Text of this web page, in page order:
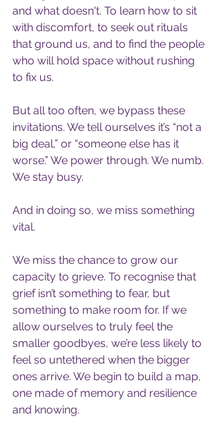
and what doesn't. To learn how to sit
with discomfort, to seek out rituals
that ground us, and to find the people
who will hold space without rushing
to fix us.
But all too often, we bypass these
invitations. We tell ourselves it’s “not a
big deal,” or “someone else has it
worse.” We power through. We numb.
We stay busy.
And in doing so, we miss something
vital.
We miss the chance to grow our
capacity to grieve. To recognise that
grief isn’t something to fear, but
something to make room for. If we
allow ourselves to truly feel the
smaller goodbyes, we’re less likely to
feel so untethered when the bigger
ones arrive. We begin to build a map,
one made of memory and resilience
and knowing.